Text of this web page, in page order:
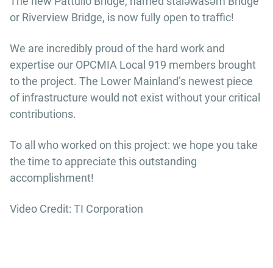
or Riverview Bridge, is now fully open to traffic!
We are incredibly proud of the hard work and
expertise our OPCMIA Local 919 members brought
to the project. The Lower Mainland’s newest piece
of infrastructure would not exist without your critical
contributions.
To all who worked on this project: we hope you take
the time to appreciate this outstanding
accomplishment!
Video Credit: TI Corporation